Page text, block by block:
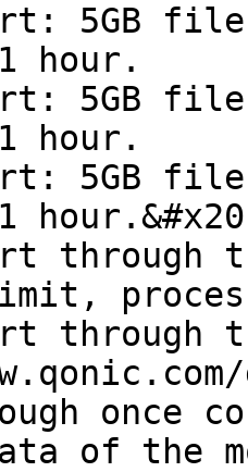
5GB
hour.
5GB
hour.
5GB
through
through
once
of the